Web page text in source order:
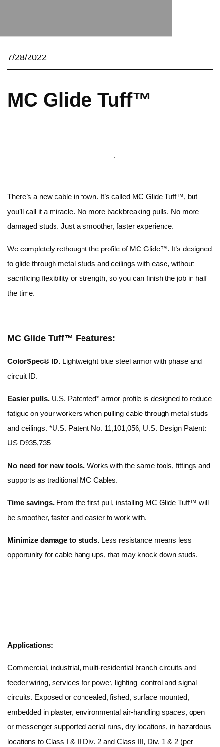
7/28/2022
MC Glide Tuff™
.
There’s a new cable in town. It’s called MC Glide Tuff™, but
you’ll call it a miracle. No more backbreaking pulls. No more
damaged studs. Just a smoother, faster experience.
We completely rethought the profile of MC Glide™. It’s designed
to glide through metal studs and ceilings with ease, without
sacrificing flexibility or strength, so you can finish the job in half
the time.
MC Glide Tuff™ Features:
ColorSpec® ID. Lightweight blue steel armor with phase and
circuit ID.
Easier pulls. U.S. Patented* armor profile is designed to reduce
fatigue on your workers when pulling cable through metal studs
and ceilings. *U.S. Patent No. 11,101,056, U.S. Design Patent:
US D935,735
No need for new tools. Works with the same tools, fittings and
supports as traditional MC Cables.
Time savings. From the first pull, installing MC Glide Tuff™ will
be smoother, faster and easier to work with.
Minimize damage to studs. Less resistance means less
opportunity for cable hang ups, that may knock down studs.
Applications:
Commercial, industrial, multi-residential branch circuits and
feeder wiring, services for power, lighting, control and signal
circuits. Exposed or concealed, fished, surface mounted,
embedded in plaster, environmental air-handling spaces, open
or messenger supported aerial runs, dry locations, in hazardous
locations to Class I & II Div. 2 and Class III, Div. 1 & 2 (per